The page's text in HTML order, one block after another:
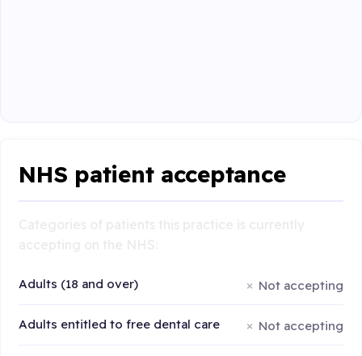
NHS patient acceptance
Adults (18 and over) Not accepting
Adults entitled to free dental care Not accepting